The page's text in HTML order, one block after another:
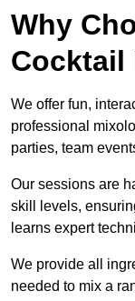
Why
Cocktail
We offer fun,
professional
parties, team
Our sessions are
skill levels,
learns expert
We provide all
needed to mix a